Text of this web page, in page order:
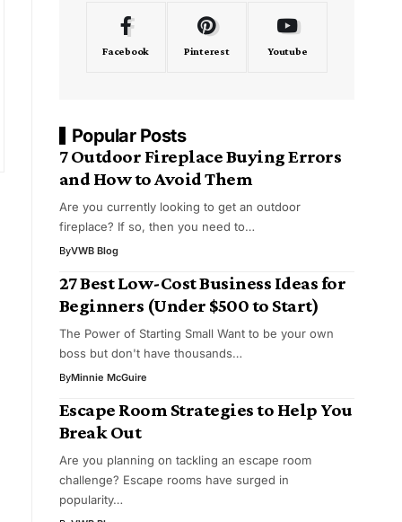
Facebook Pinterest Youtube
Popular Posts
7 Outdoor Fireplace Buying Errors
and How to Avoid Them
Are you currently looking to get an outdoor
fireplace? If so, then you need to…
ByVWB Blog
27 Best Low-Cost Business Ideas for
Beginners (Under $500 to Start)
The Power of Starting Small Want to be your own
boss but don't have thousands…
ByMinnie McGuire
Escape Room Strategies to Help You
Break Out
Are you planning on tackling an escape room
challenge? Escape rooms have surged in
popularity…